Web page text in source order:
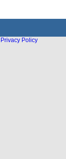
Privacy Policy